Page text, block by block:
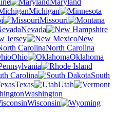
Maryland
Michigan
Missouri
Nevada
Jersey
New
North Carolina
Ohio
Oklahoma
Carolina
South
Texas
Utah
Washington
Wisconsin